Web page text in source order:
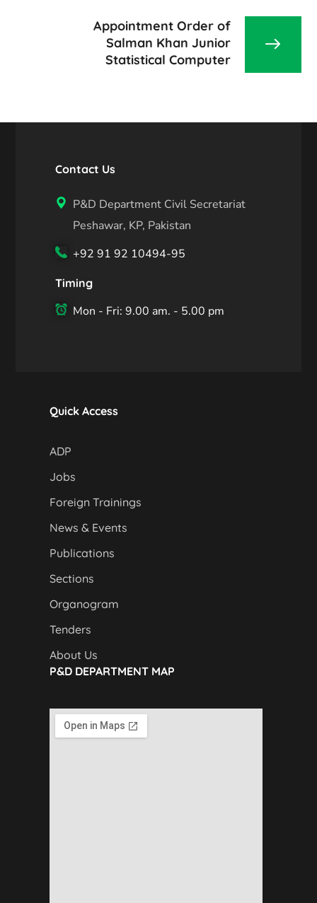
Appointment Order of
Salman Khan Junior
Statistical Computer
Contact Us
P&D Department Civil Secretariat
Peshawar, KP, Pakistan
+92 91 92 10494-95
Timing
Mon - Fri: 9.00 am. - 5.00 pm
Quick Access
ADP
Jobs
Foreign Trainings
News & Events
Publications
Sections
Organogram
Tenders
About Us
P&D DEPARTMENT MAP